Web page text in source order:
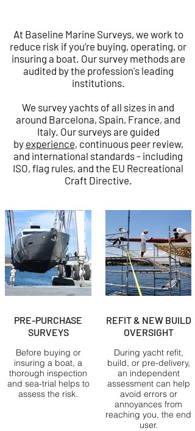
At Baseline Marine Surveys, we work to
reduce risk if you’re buying, operating, or
insuring a boat. Our survey methods are
audited by the profession's leading
institutions.
We survey yachts of all sizes in and
around Barcelona, Spain, France, and
Italy. Our surveys are guided
by experience, continuous peer review,
and international standards - including
ISO, flag rules, and the EU Recreational
Craft Directive.
PRE-PURCHASE
SURVEYS
Before buying or
insuring a boat, a
thorough inspection
and sea-trial helps to
assess the risk.
REFIT & NEW BUILD
OVERSIGHT
During yacht refit,
build, or pre-delivery,
an independent
assessment can help
avoid errors or
annoyances from
reaching you, the end
user.